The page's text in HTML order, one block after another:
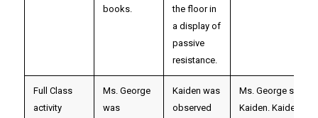
books.
the floor in
a display of
passive
resistance.
Full Class
activity
Ms. George
was
Kaiden was
observed
Ms. George
Kaiden. Kaiden